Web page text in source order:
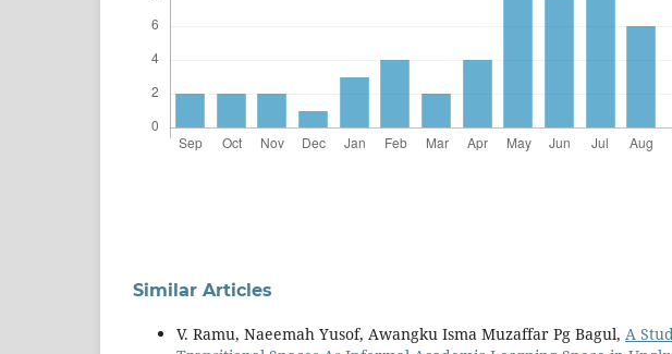
Similar Articles
V. Ramu, Naeemah Yusof, Awangku Isma Muzaffar Pg Bagul, A